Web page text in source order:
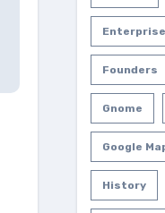
Enterprise
Founders
Gnome
Google
History